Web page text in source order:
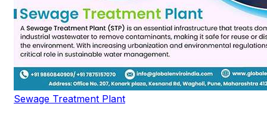
Sewage Treatment Plant